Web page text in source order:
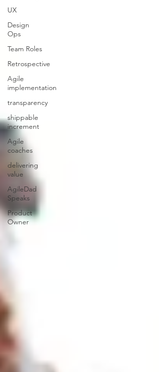
UX
Design
Ops
Team Roles
Retrospective
Agile
implementation
transparency
shippable
increment
Agile
coaches
delivering
value
AgileDad
Speaks
Product
Owner